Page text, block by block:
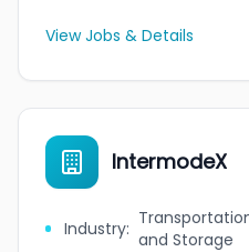
View Jobs & Details
IntermodeX
Industry: and Storage